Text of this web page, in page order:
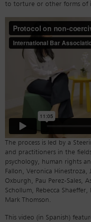
to torture or other forms of
The process is led by a
and practitioners in the
psychology, human rights
Fallon, Veronica Hinestroza,
Oxburgh, Pau Perez-Sales,
Schollum, Rebecca
Mark Thomson.
This video (in Spanish)